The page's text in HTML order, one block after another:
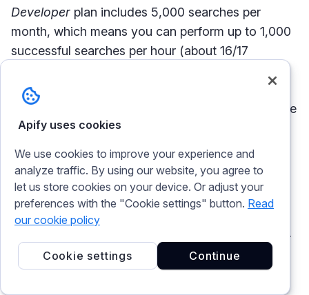
Developer plan includes 5,000 searches per
month, which means you can perform up to 1,000
successful searches per hour (about 16/17
searches per month or more, the hourly
throughput is calculated as 100,000 plus 1% of the
plan’s total monthly volume.
Similarly, Apify enforces API rate limiters to
protect its servers from overload. There are two
main types of rate limits:
: Set to 250,000 requests per
minute. For authenticated users, this limit is
Apify uses cookies
We use cookies to improve your experience and
analyze traffic. By using our website, you agree to
let us store cookies on your device. Or adjust your
preferences with the "Cookie settings" button. Read
our cookie policy
Continue
Cookie settings